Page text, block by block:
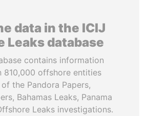
data in the ICIJ
Leaks database
contains information
810,000 offshore entities
the Pandora Papers,
Bahamas Leaks, Panama
Leaks investigations.